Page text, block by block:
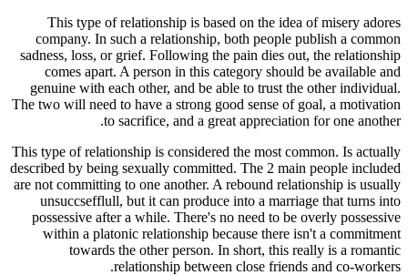
This type of relationship is based on the idea of misery adores
company. In such a relationship, both people publish a common
sadness, loss, or grief. Following the pain dies out, the relationship
comes apart. A person in this category should be available and
genuine with each other, and be able to trust the other individual.
The two will need to have a strong good sense of goal, a motivation
to sacrifice, and a great appreciation for one another.
This type of relationship is considered the most common. Is actually
described by being sexually committed. The 2 main people included
are not committing to one another. A rebound relationship is usually
unsuccsefflull, but it can produce into a marriage that turns into
possessive after a while. There's no need to be overly possessive
within a platonic relationship because there isn't a commitment
towards the other person. In short, this really is a romantic
relationship between close friends and co-workers.